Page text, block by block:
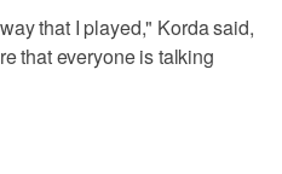
that I played," Korda said,
that everyone is talking